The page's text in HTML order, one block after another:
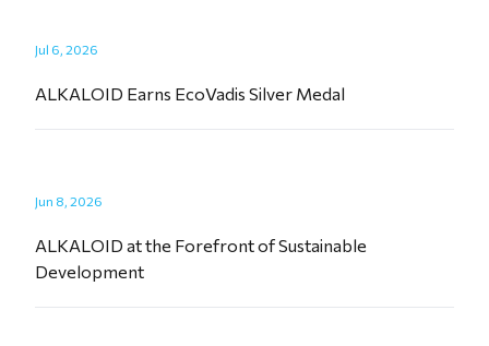
Jul 6, 2026
ALKALOID Earns EcoVadis Silver Medal
Jun 8, 2026
ALKALOID at the Forefront of Sustainable
Development